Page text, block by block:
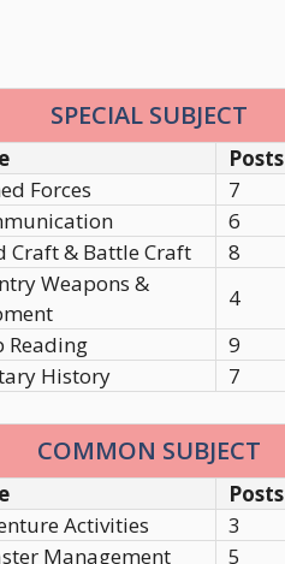
SPECIAL SUBJECT
Posts
Forces
7
6
Craft & Battle Craft
8
Weapons &
4
Reading
9
History
7
COMMON SUBJECT
Posts
Activities
3
Management
5